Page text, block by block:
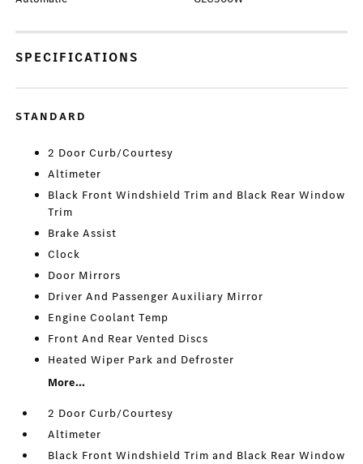
SPECIFICATIONS
STANDARD
2 Door Curb/Courtesy
Altimeter
Black Front Windshield Trim and Black Rear Window
Trim
Brake Assist
Clock
Door Mirrors
Driver And Passenger Auxiliary Mirror
Engine Coolant Temp
Front And Rear Vented Discs
Heated Wiper Park and Defroster
More...
2 Door Curb/Courtesy
Altimeter
Black Front Windshield Trim and Black Rear Window